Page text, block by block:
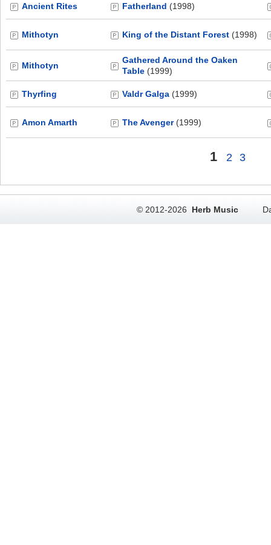
Ancient Rites Fatherland (1998)
Mithotyn King of the Distant Forest (1998)
Mithotyn
Gathered Around the Oaken
Table (1999)
Thyrfing Valdr Galga (1999)
Amon Amarth The Avenger(1999)
1 2 3
© 2012-2026 Herb Music